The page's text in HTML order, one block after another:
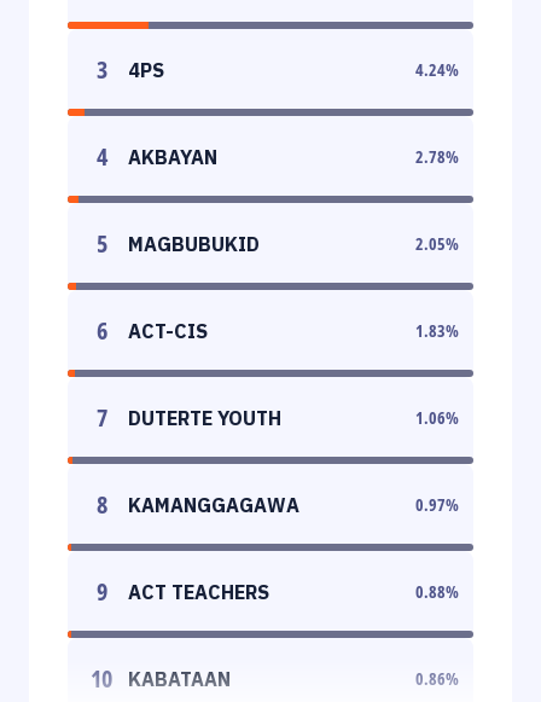
3 4PS 4.24%
4 AKBAYAN 2.78%
5 MAGBUBUKID 2.05%
6 ACT-CIS 1.83%
7 DUTERTE YOUTH 1.06%
8 KAMANGGAGAWA 0.97%
9 ACT TEACHERS 0.88%
10 KABATAAN 0.86%